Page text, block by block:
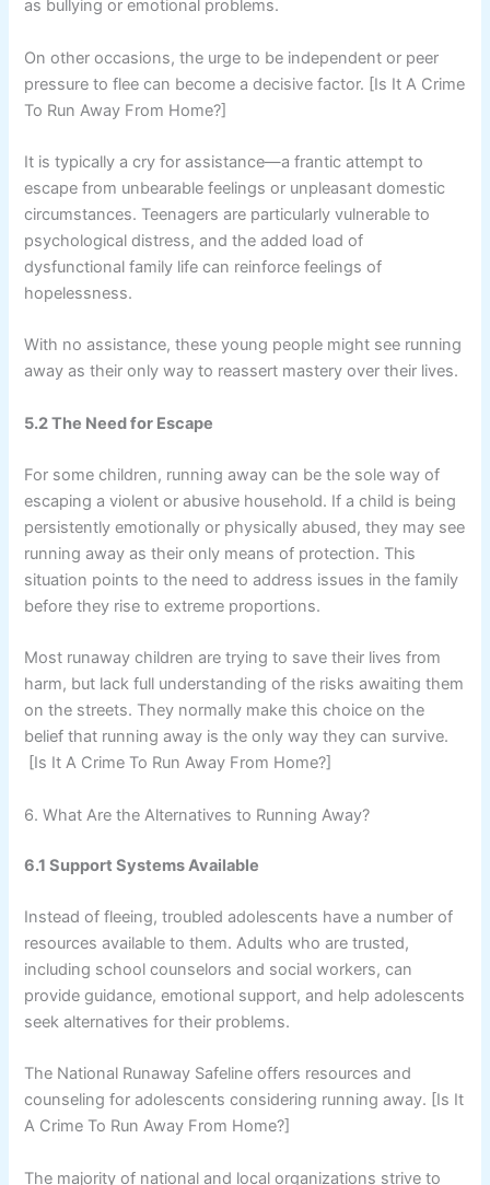
as bullying or emotional problems.
On other occasions, the urge to be independent or peer
pressure to flee can become a decisive factor. [Is It A Crime
To Run Away From Home?]
It is typically a cry for assistance—a frantic attempt to
escape from unbearable feelings or unpleasant domestic
circumstances. Teenagers are particularly vulnerable to
psychological distress, and the added load of
dysfunctional family life can reinforce feelings of
hopelessness.
With no assistance, these young people might see running
away as their only way to reassert mastery over their lives.
5.2 The Need for Escape
For some children, running away can be the sole way of
escaping a violent or abusive household. If a child is being
persistently emotionally or physically abused, they may see
running away as their only means of protection. This
situation points to the need to address issues in the family
before they rise to extreme proportions.
Most runaway children are trying to save their lives from
harm, but lack full understanding of the risks awaiting them
on the streets. They normally make this choice on the
belief that running away is the only way they can survive.
[Is It A Crime To Run Away From Home?]
6. What Are the Alternatives to Running Away?
6.1 Support Systems Available
Instead of fleeing, troubled adolescents have a number of
resources available to them. Adults who are trusted,
including school counselors and social workers, can
provide guidance, emotional support, and help adolescents
seek alternatives for their problems.
The National Runaway Safeline offers resources and
counseling for adolescents considering running away. [Is It
A Crime To Run Away From Home?]
The majority of national and local organizations strive to